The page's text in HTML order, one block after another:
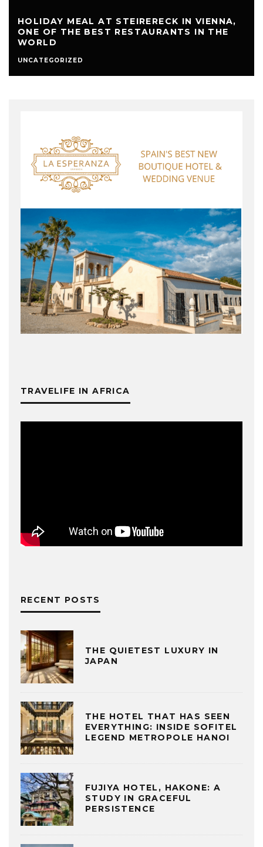
HOLIDAY MEAL AT STEIRERECK IN VIENNA,
ONE OF THE BEST RESTAURANTS IN THE
WORLD
UNCATEGORIZED
TRAVELIFE IN AFRICA
RECENT POSTS
THE QUIETEST LUXURY IN
JAPAN
THE HOTEL THAT HAS SEEN
EVERYTHING: INSIDE SOFITEL
LEGEND METROPOLE HANOI
FUJIYA HOTEL, HAKONE: A
STUDY IN GRACEFUL
PERSISTENCE